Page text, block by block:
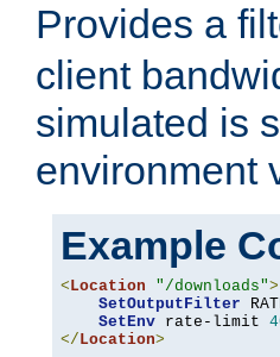
Provides a
client
simulated is
environment
Example
<Location "/downloads">
SetOutputFilter
SetEnv rate-limit
</Location>